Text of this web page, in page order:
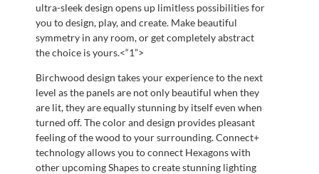
ultra-sleek design opens up limitless possibilities for
you to design, play, and create. Make beautiful
symmetry in any room, or get completely abstract
the choice is yours.<“1”>
Birchwood design takes your experience to the next
level as the panels are not only beautiful when they
are lit, they are equally stunning by itself even when
turned off. The color and design provides pleasant
feeling of the wood to your surrounding. Connect+
technology allows you to connect Hexagons with
other upcoming Shapes to create stunning lighting